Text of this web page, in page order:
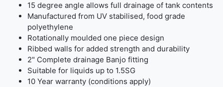
15 degree angle allows full drainage of tank contents
Manufactured from UV stabilised, food grade
polyethylene
Rotationally moulded one piece design
Ribbed walls for added strength and durability
2" Complete drainage Banjo fitting
Suitable for liquids up to 1.5SG
10 Year warranty (conditions apply)